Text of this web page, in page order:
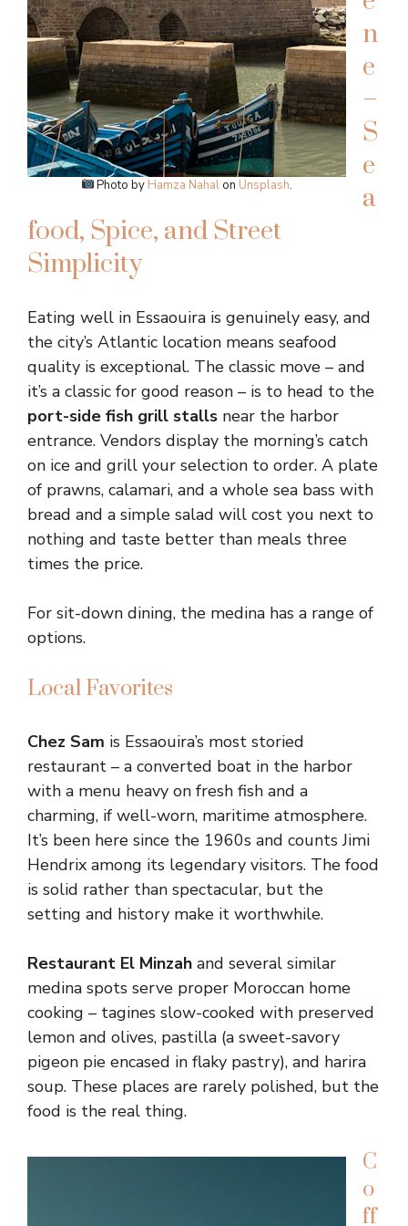
Photo by Hamza Nahal on Unsplash.
n
e
–
S
e
a
food, Spice, and Street
Simplicity
Eating well in Essaouira is genuinely easy, and
the city’s Atlantic location means seafood
quality is exceptional. The classic move – and
it’s a classic for good reason – is to head to the
port-side fish grill stalls near the harbor
entrance. Vendors display the morning’s catch
on ice and grill your selection to order. A plate
of prawns, calamari, and a whole sea bass with
bread and a simple salad will cost you next to
nothing and taste better than meals three
times the price.
For sit-down dining, the medina has a range of
options.
Local Favorites
Chez Sam is Essaouira’s most storied
restaurant – a converted boat in the harbor
with a menu heavy on fresh fish and a
charming, if well-worn, maritime atmosphere.
It’s been here since the 1960s and counts Jimi
Hendrix among its legendary visitors. The food
is solid rather than spectacular, but the
setting and history make it worthwhile.
Restaurant El Minzah and several similar
medina spots serve proper Moroccan home
cooking – tagines slow-cooked with preserved
lemon and olives, pastilla (a sweet-savory
pigeon pie encased in flaky pastry), and harira
soup. These places are rarely polished, but the
food is the real thing.
C
o
ff